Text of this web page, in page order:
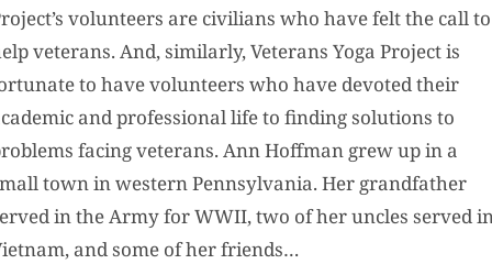
volunteers are civilians who have felt the call to
veterans. And, similarly, Veterans Yoga Project is
to have volunteers who have devoted their
and professional life to finding solutions to
facing veterans. Ann Hoffman grew up in a
town in western Pennsylvania. Her grandfather
in the Army for WWII, two of her uncles served
and some of her friends…